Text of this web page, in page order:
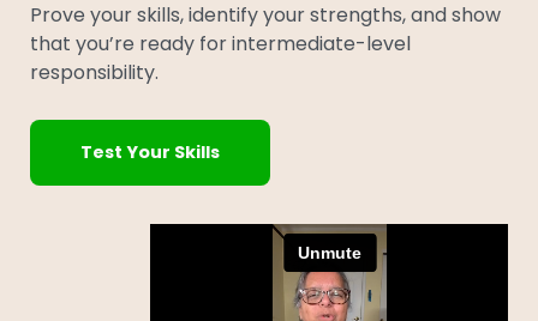
Prove your skills, identify your strengths, and show
that you’re ready for intermediate-level
responsibility.
Test Your Skills